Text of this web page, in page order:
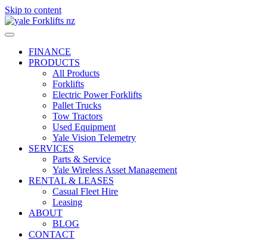
Skip to content
FINANCE
PRODUCTS
All Products
Forklifts
Electric Power Forklifts
Pallet Trucks
Tow Tractors
Used Equipment
Yale Vision Telemetry
SERVICES
Parts & Service
Yale Wireless Asset Management
RENTAL & LEASES
Casual Fleet Hire
Leasing
ABOUT
BLOG
CONTACT